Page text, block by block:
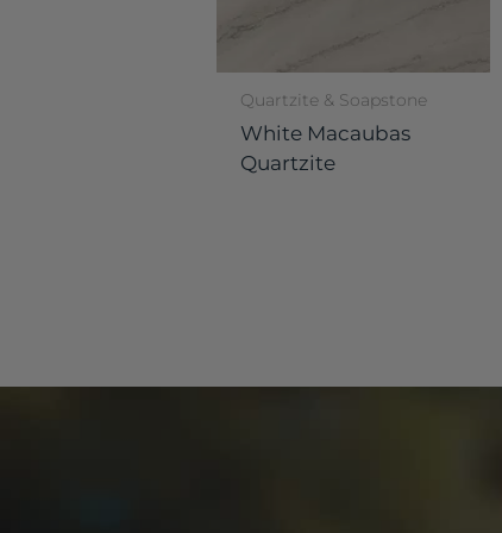
Quartzite & Soapstone
White Macaubas
Quartzite